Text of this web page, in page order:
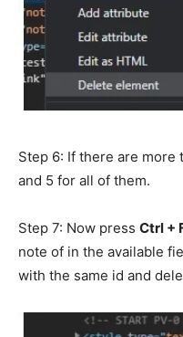
Step 6: If there are more
and 5 for all of them.
Step 7: Now press Ctrl +
note of in the available
with the same id and